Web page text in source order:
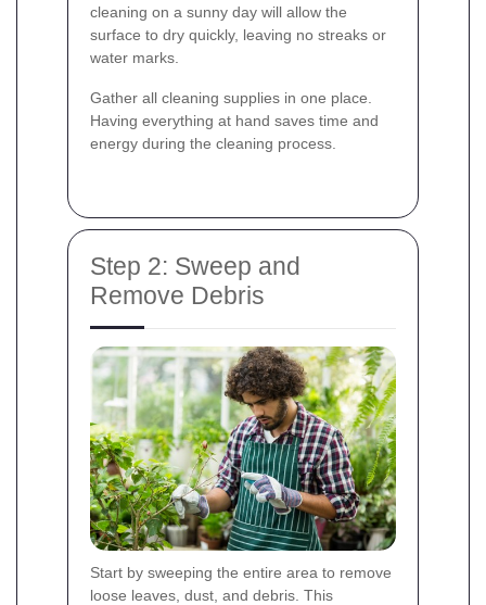
cleaning on a sunny day will allow the
surface to dry quickly, leaving no streaks or
water marks.
Gather all cleaning supplies in one place.
Having everything at hand saves time and
energy during the cleaning process.
Step 2: Sweep and
Remove Debris
Start by sweeping the entire area to remove
loose leaves, dust, and debris. This